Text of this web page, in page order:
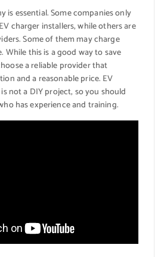
is essential. Some companies only
charger installers, while others are
Some of them may charge
While this is a good way to save
a reliable provider that
and a reasonable price. EV
not a DIY project, so you should
has experience and training.